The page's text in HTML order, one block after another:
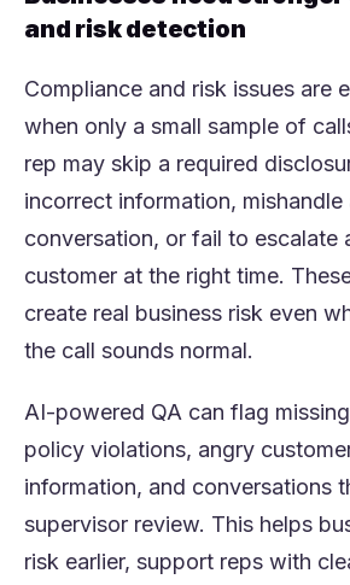
and risk detection
Compliance and risk issues are
when only a small sample of
rep may skip a required
incorrect information, mishandle
conversation, or fail to escalate
customer at the right time.
create real business risk even
the call sounds normal.
AI-powered QA can flag
policy violations, angry
information, and conversations
supervisor review. This helps
risk earlier, support reps with